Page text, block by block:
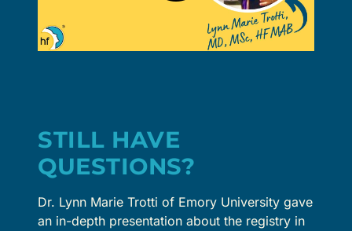
STILL HAVE
QUESTIONS?
Dr. Lynn Marie Trotti of Emory University gave
an in-depth presentation about the registry in